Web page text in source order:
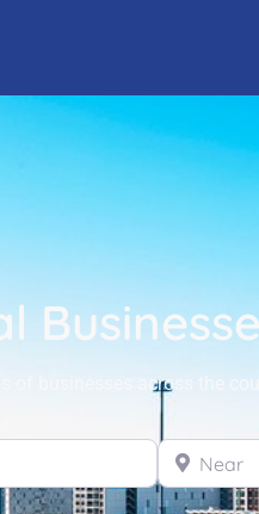
of businesses across the
Near